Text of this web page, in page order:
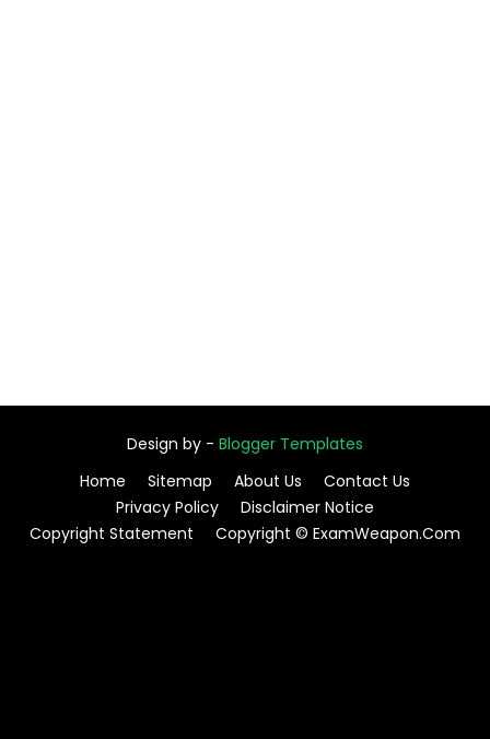
Design by - Blogger Templates
Home
Sitemap About Us
Contact Us
Privacy Policy
Disclaimer Notice
Copyright Statement
Copyright © ExamWeapon.Com